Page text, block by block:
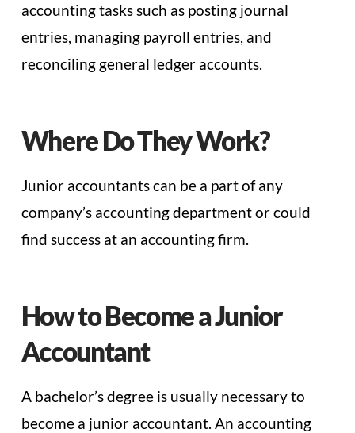
accounting tasks such as posting journal
entries, managing payroll entries, and
reconciling general ledger accounts.
Where Do They Work?
Junior accountants can be a part of any
company’s accounting department or could
find success at an accounting firm.
How to Become a Junior
Accountant
A bachelor’s degree is usually necessary to
become a junior accountant. An accounting